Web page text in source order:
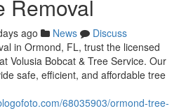
Removal
ago News
Discuss
in Ormond, FL, trust the licensed
Volusia Bobcat & Tree Service. Our
safe, efficient, and affordable tree
68035903/ormond-tree-